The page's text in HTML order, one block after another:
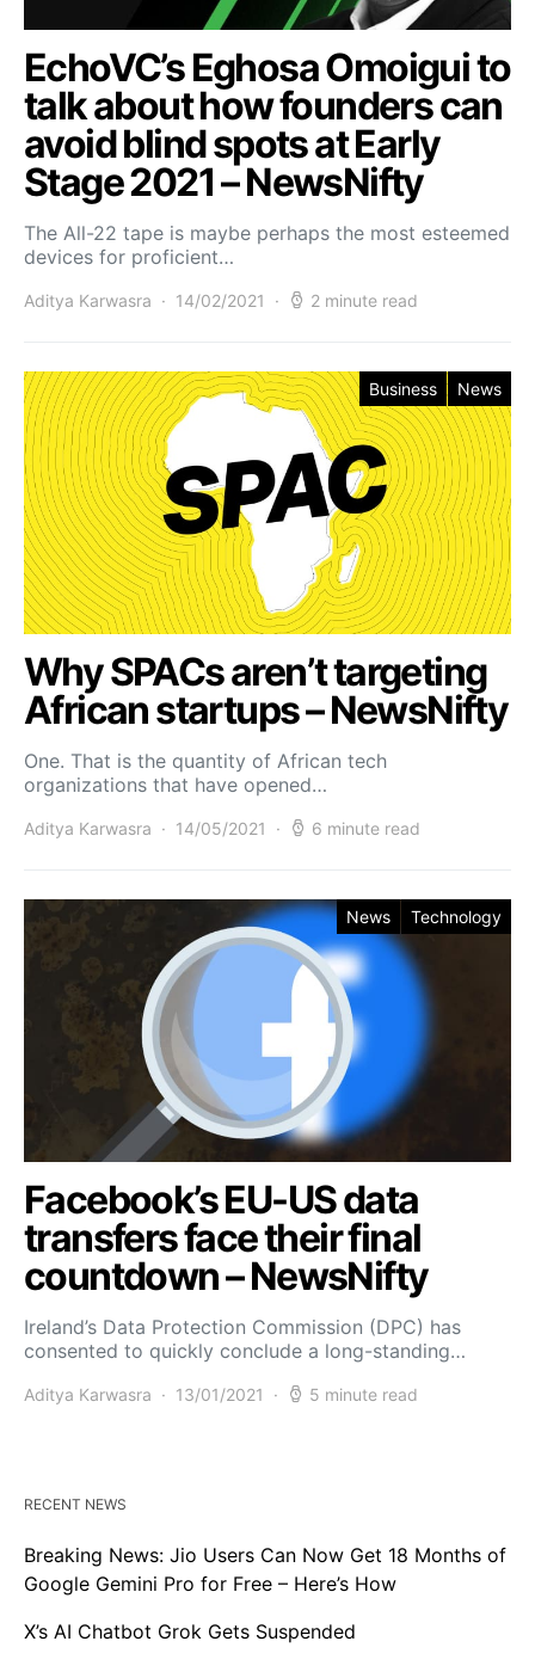
EchoVC’s Eghosa Omoigui to
talk about how founders can
avoid blind spots at Early
Stage 2021 – NewsNifty
The All-22 tape is maybe perhaps the most esteemed
devices for proficient…
Aditya Karwasra 14/02/2021 2 minute read
Business News
Why SPACs aren’t targeting
African startups – NewsNifty
One. That is the quantity of African tech
organizations that have opened…
Aditya Karwasra 14/05/2021 6 minute read
News Technology
Facebook’s EU-US data
transfers face their final
countdown – NewsNifty
Ireland’s Data Protection Commission (DPC) has
consented to quickly conclude a long-standing…
Aditya Karwasra 13/01/2021 5 minute read
RECENT NEWS
Breaking News: Jio Users Can Now Get 18 Months of
Google Gemini Pro for Free – Here’s How
X’s AI Chatbot Grok Gets Suspended